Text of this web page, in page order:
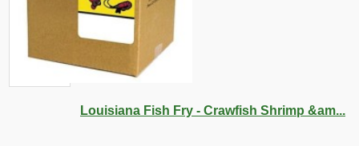
Louisiana Fish Fry - Crawfish Shrimp &am...